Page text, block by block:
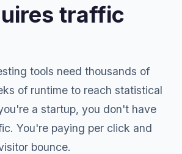
traffic
tools need thousands of
of runtime to reach statistical
a startup, you don't have
You're paying per click and
bounce.